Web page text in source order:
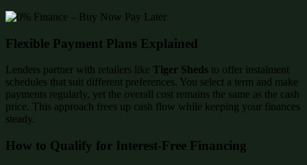
Flexible Payment Plans Explained
Lenders partner with retailers like Tiger Sheds to offer instalment
schedules that suit different preferences. You select a term and make
payments regularly, yet the overall cost remains the same as the cash
price. This approach frees up cash flow while keeping your finances
steady.
How to Qualify for Interest-Free Financing